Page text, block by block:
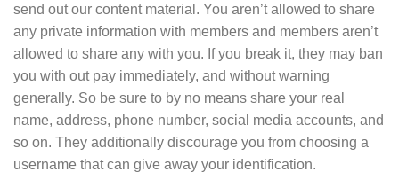
send out our content material. You aren’t allowed to share
any private information with members and members aren’t
allowed to share any with you. If you break it, they may ban
you with out pay immediately, and without warning
generally. So be sure to by no means share your real
name, address, phone number, social media accounts, and
so on. They additionally discourage you from choosing a
username that can give away your identification.